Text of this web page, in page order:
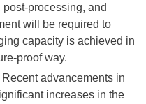
processing, and
will be required to
capacity is achieved in
proof way.
Recent advancements in
increases in the